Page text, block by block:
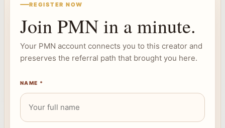
REGISTER NOW
Join PMN in a minute.
Your PMN account connects you to this creator and
preserves the referral path that brought you here.
NAME *